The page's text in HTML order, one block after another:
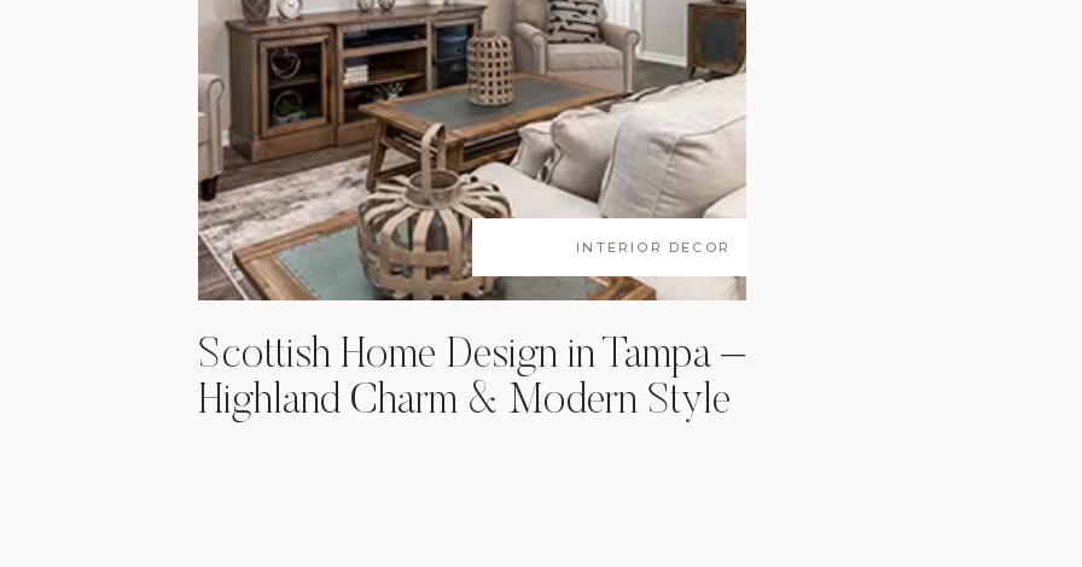
INTERIOR DECOR
Scottish Home Design in Tampa –
Highland Charm & Modern Style